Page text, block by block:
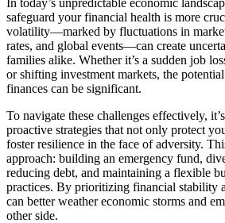
safeguard your financial health is more
volatility—marked by fluctuations in
rates, and global events—can create
families alike. Whether it’s a sudden job
or shifting investment markets, the
finances can be significant.
To navigate these challenges effectively,
proactive strategies that not only protect
foster resilience in the face of adversity.
approach: building an emergency fund,
reducing debt, and maintaining a flexible
practices. By prioritizing financial stability
can better weather economic storms and
other side.